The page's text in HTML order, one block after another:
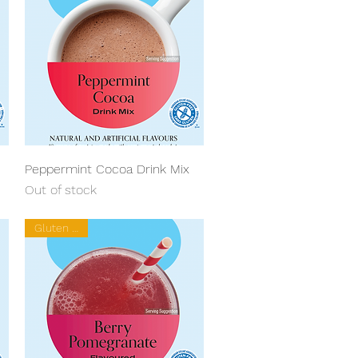
Quick View
Peppermint Cocoa Drink Mix
Out of stock
Gluten Free